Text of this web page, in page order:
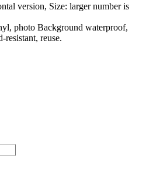
version, Size: larger number is
photo Background waterproof,
resistant, reuse.